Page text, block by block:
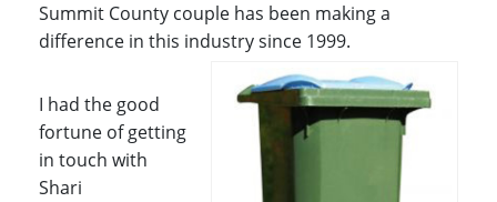
Kelli’s Blog
Kelli’s Bio
Testimonials
Contact Kelli
Summit County couple has been making a
difference in this industry since 1999.
I had the good
fortune of getting
in touch with
Shari